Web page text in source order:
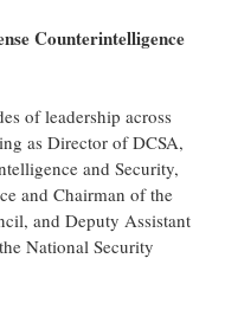
Counterintelligence
of leadership across
as Director of DCSA,
and Security,
and Chairman of the
and Deputy Assistant
National Security